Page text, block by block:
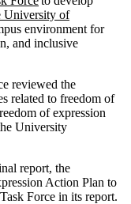
University of
environment for
and inclusive
reviewed the
related to freedom of
of expression
University
report, the
Action Plan to
Force in its report.